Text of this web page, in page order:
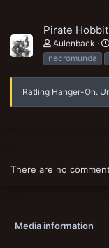
Pirate
Aulenback
necromunda
Ratling Hanger-On.
There are no
Media information